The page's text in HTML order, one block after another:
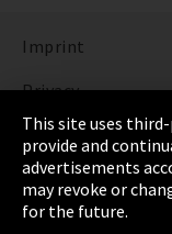
Imprint
Privacy
Cookie Settings
Terms &
Sitemap
This site uses
provide and
advertisements
may revoke or
for the future.